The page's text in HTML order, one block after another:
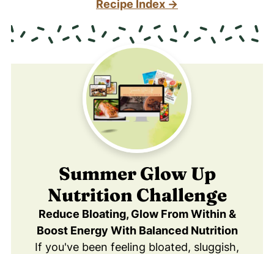
Recipe Index →
Summer Glow Up
Nutrition Challenge
Reduce Bloating, Glow From Within &
Boost Energy With Balanced Nutrition
If you've been feeling bloated, sluggish,